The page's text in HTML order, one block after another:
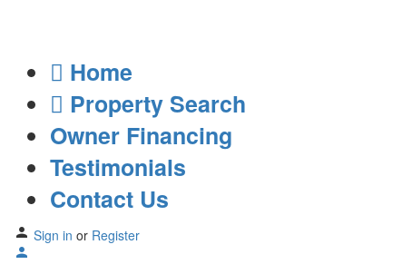
Home
Property Search
Owner Financing
Testimonials
Contact Us
Sign in or Register